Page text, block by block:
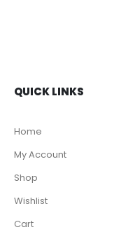
QUICK LINKS
Home
My Account
Shop
Wishlist
Cart